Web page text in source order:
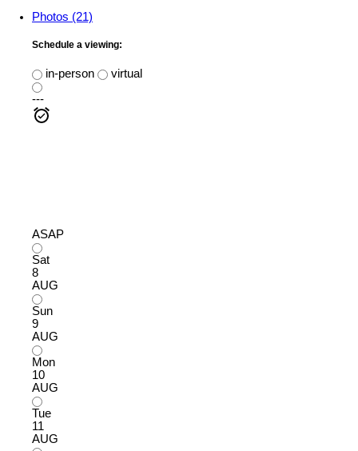
Photos (21)
Schedule a viewing:
in-person
virtual
---
ASAP
Sat
8
AUG
Sun
9
AUG
Mon
10
AUG
Tue
11
AUG